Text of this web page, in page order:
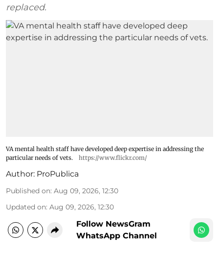
replaced.
VA mental health staff have developed deep expertise in addressing the
particular needs of vets.
https://www.flickr.com/
Author: ProPublica
Published on: Aug 09, 2026, 12:30
Updated on: Aug 09, 2026, 12:30
Follow NewsGram
WhatsApp Channel